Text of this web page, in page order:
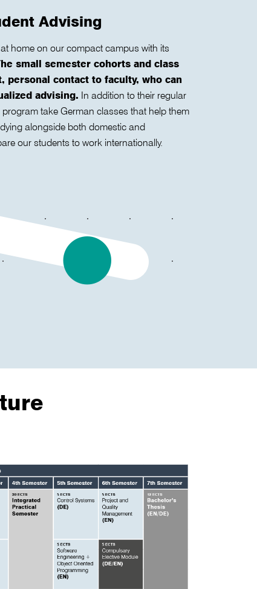
Advising
home on our compact campus with its
small semester cohorts and class
personal contact to faculty, who can
advising. In addition to their regular
take German classes that help them
alongside both domestic and
our students to work internationally.